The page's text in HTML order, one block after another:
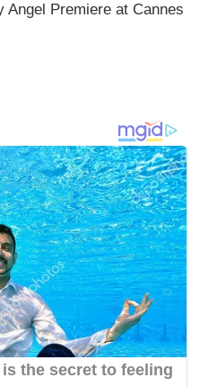
Angel Premiere at Cannes